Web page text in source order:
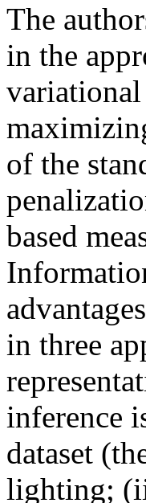
The
in the
of the
based
in three
inference
dataset
lighting;